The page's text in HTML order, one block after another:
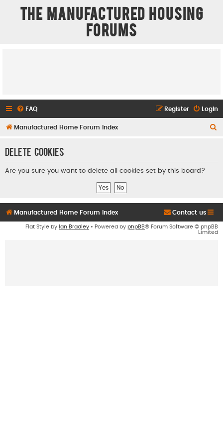
The Manufactured Housing
Forums
FAQ Login
Register
Manufactured Home Forum Index
Delete cookies
Are you sure you want to delete all cookies set by this board?
Manufactured Home Forum Index Contact us
Flat Style by Ian Bradley • Powered by phpBB® Forum Software © phpBB
Limited